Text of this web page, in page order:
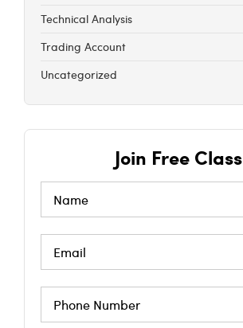
Technical Analysis
Trading Account
Uncategorized
Join Free Class